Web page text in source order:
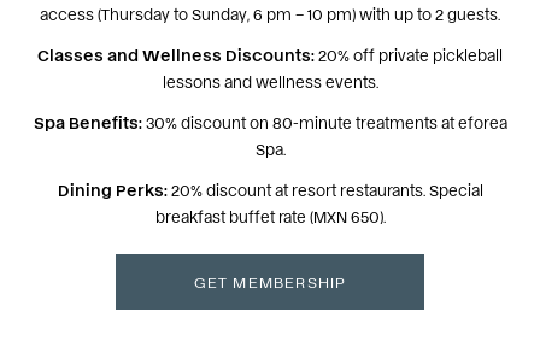
access (Thursday to Sunday, 6 pm – 10 pm) with up to 2 guests.
Classes and Wellness Discounts: 20% off private pickleball
lessons and wellness events.
Spa Benefits: 30% discount on 80-minute treatments at eforea
Spa.
Dining Perks: 20% discount at resort restaurants. Special
breakfast buffet rate (MXN 650).
GET MEMBERSHIP